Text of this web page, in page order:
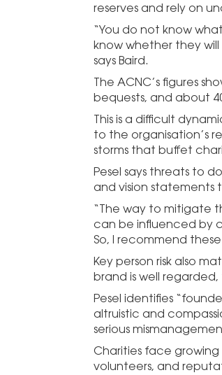
reserves and rely on
“You do not know
know whether they
says Baird.
The ACNC’s figures
bequests, and about
This is a difficult
to the organisation’s
storms that buffet
Pesel says threats to
and vision statements
“The way to mitigate
can be influenced by
So, I recommend
Key person risk also
brand is well regarded,
Pesel identifies
altruistic and
serious
Charities face
volunteers, and